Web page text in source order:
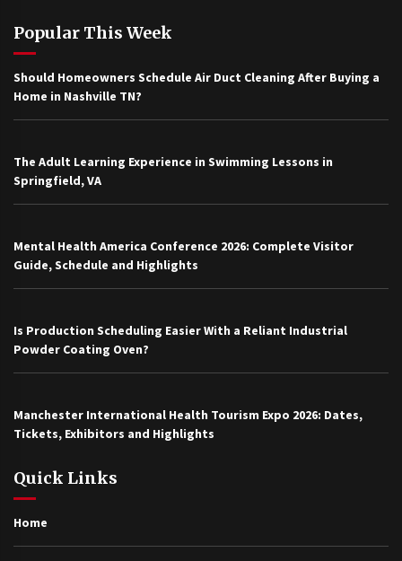
Popular This Week
Should Homeowners Schedule Air Duct Cleaning After Buying a
Home in Nashville TN?
The Adult Learning Experience in Swimming Lessons in
Springfield, VA
Mental Health America Conference 2026: Complete Visitor
Guide, Schedule and Highlights
Is Production Scheduling Easier With a Reliant Industrial
Powder Coating Oven?
Manchester International Health Tourism Expo 2026: Dates,
Tickets, Exhibitors and Highlights
Quick Links
Home